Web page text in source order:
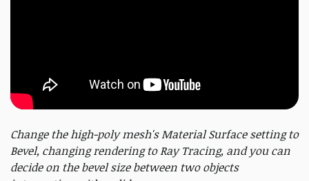
Change the high-poly mesh's Material Surface setting to
Bevel, changing rendering to Ray Tracing, and you can
decide on the bevel size between two objects